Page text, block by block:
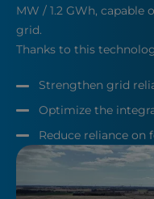
MW / 1.2 GWh,
grid.
Thanks to this
Strengthen grid
Optimize the
Reduce reliance on